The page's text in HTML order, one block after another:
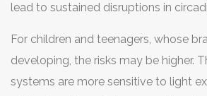
lead to sustained disruptions in
For children and teenagers, whose
developing, the risks may be higher.
systems are more sensitive to light